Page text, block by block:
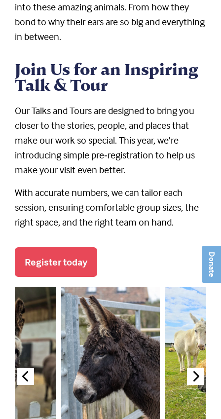
Donate
into these amazing animals. From how they
bond to why their ears are so big and everything
in between.
Join Us for an Inspiring
Talk & Tour
Our Talks and Tours are designed to bring you
closer to the stories, people, and places that
make our work so special. This year, we’re
introducing simple pre‑registration to help us
make your visit even better.
With accurate numbers, we can tailor each
session, ensuring comfortable group sizes, the
right space, and the right team on hand.
Register today